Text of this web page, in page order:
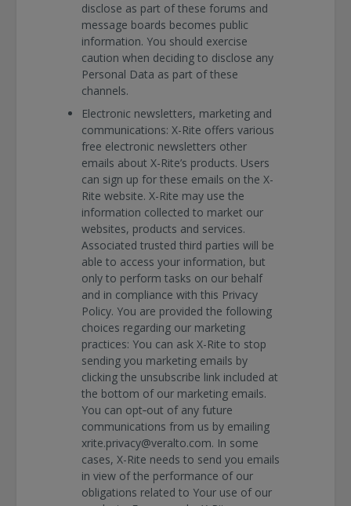
disclose as part of these forums and
message boards becomes public
information. You should exercise
caution when deciding to disclose any
Personal Data as part of these
channels.
Electronic newsletters, marketing and
communications: X-Rite offers various
free electronic newsletters other
emails about X-Rite’s products. Users
can sign up for these emails on the X-
Rite website. X-Rite may use the
information collected to market our
websites, products and services.
Associated trusted third parties will be
able to access your information, but
only to perform tasks on our behalf
and in compliance with this Privacy
Policy. You are provided the following
choices regarding our marketing
practices: You can ask X-Rite to stop
sending you marketing emails by
clicking the unsubscribe link included at
the bottom of our marketing emails.
You can opt‐out of any future
communications from us by emailing
xrite.privacy@veralto.com. In some
cases, X-Rite needs to send you emails
in view of the performance of our
obligations related to Your use of our